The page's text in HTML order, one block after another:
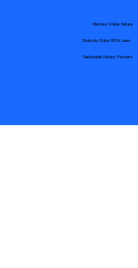
Nationwide Notary Partners
Remote Online Notary
State-by-State RON Laws